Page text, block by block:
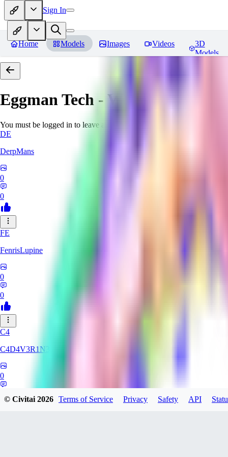
Sign In
Home Models Images Videos
3D
Models
Eggman Tech - World Morph
You must be logged in to leave a review
DE
DerpMans
0
0
FE
FenrisLupine
0
0
C4
C4D4V3R1N3
0
© Civitai2026 Terms of Service Privacy Safety API